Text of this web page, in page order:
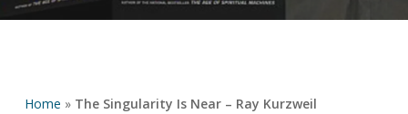
Home » The Singularity Is Near – Ray Kurzweil